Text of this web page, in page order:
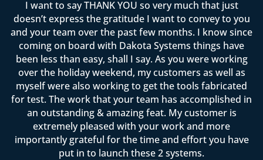
I want to say THANK YOU so very much that just
doesn’t express the gratitude I want to convey to you
and your team over the past few months. I know since
coming on board with Dakota Systems things have
been less than easy, shall I say. As you were working
over the holiday weekend, my customers as well as
myself were also working to get the tools fabricated
for test. The work that your team has accomplished in
an outstanding & amazing feat. My customer is
extremely pleased with your work and more
importantly grateful for the time and effort you have
put in to launch these 2 systems.